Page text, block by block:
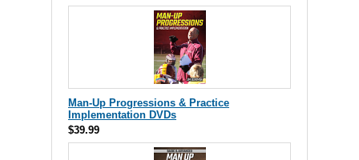
Man-Up Progressions & Practice
Implementation DVDs
$39.99